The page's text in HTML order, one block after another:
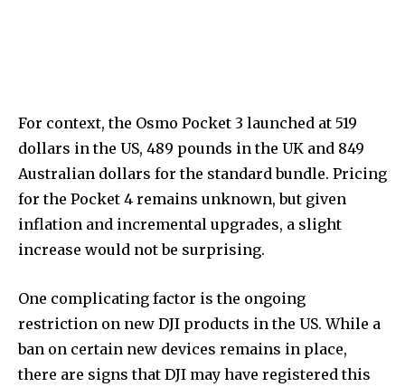
For context, the Osmo Pocket 3 launched at 519
dollars in the US, 489 pounds in the UK and 849
Australian dollars for the standard bundle. Pricing
for the Pocket 4 remains unknown, but given
inflation and incremental upgrades, a slight
increase would not be surprising.
One complicating factor is the ongoing
restriction on new DJI products in the US. While a
ban on certain new devices remains in place,
there are signs that DJI may have registered this